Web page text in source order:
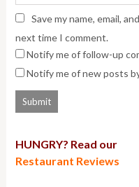
Save my name, email,
next time I comment.
Notify me of follow-up
Notify me of new posts
HUNGRY? Read our
Restaurant Reviews